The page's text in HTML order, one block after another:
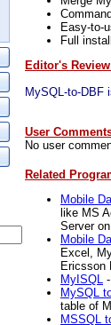
Easy-to-
Full
Editor's
MySQL-to-DBF
User
No user
Related
Mobile
like MS
Server
Mobile
Excel,
Ericsson
MyISQL
MySQL
table of
MSSQL